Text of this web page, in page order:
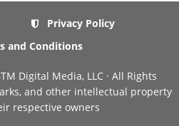
Privacy Policy
and Conditions
Digital Media, LLC · All Rights
and other intellectual property
respective owners